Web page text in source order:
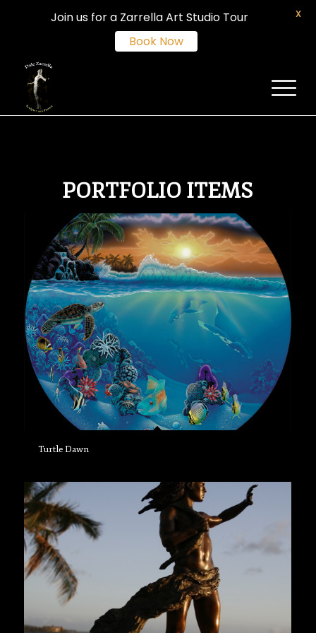
PORTFOLIO ITEMS
Turtle Dawn
Join us for a Zarrella Art Studio Tour
Book Now
X